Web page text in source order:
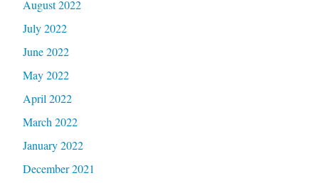
August 2022
July 2022
June 2022
May 2022
April 2022
March 2022
January 2022
December 2021